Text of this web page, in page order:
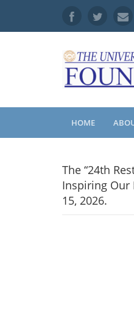
HOME
The “24th
Inspiring Our
15, 2026.